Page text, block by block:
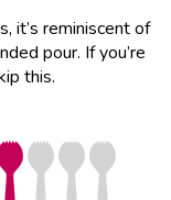
it’s reminiscent of
pour. If you’re
this.